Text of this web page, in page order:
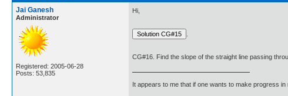
Jai Ganesh
Administrator
Registered: 2005-06-28
Posts: 53,835
Hi,
CG#16. Find the slope of the straight line passing
It appears to me that if one wants to make progress